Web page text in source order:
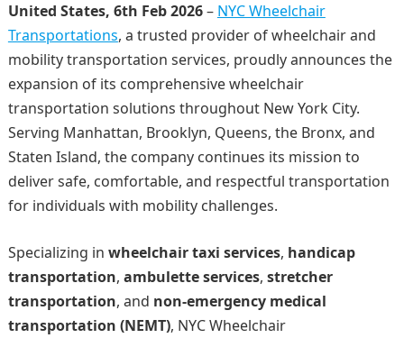
United States, 6th Feb 2026– NYC Wheelchair
Transportations, a trusted provider of wheelchair and
mobility transportation services, proudly announces the
expansion of its comprehensive wheelchair
transportation solutions throughout New York City.
Serving Manhattan, Brooklyn, Queens, the Bronx, and
Staten Island, the company continues its mission to
deliver safe, comfortable, and respectful transportation
for individuals with mobility challenges.
Specializing in wheelchair taxi services, handicap
transportation, ambulette services, stretcher
transportation, and non-emergency medical
transportation (NEMT), NYC Wheelchair